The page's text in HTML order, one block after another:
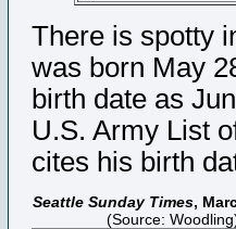
There is spotty
was born May
birth date as
U.S. Army List
cites his birth
Seattle Sunday Times,
(Source: